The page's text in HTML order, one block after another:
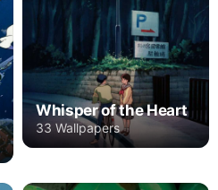
Whisper of the Heart
33 Wallpapers